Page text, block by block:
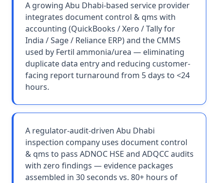
A growing Abu Dhabi-based service provider
integrates document control & qms with
accounting (QuickBooks / Xero / Tally for
India / Sage / Reliance ERP) and the CMMS
used by Fertil ammonia/urea — eliminating
duplicate data entry and reducing customer-
facing report turnaround from 5 days to <24
hours.
A regulator-audit-driven Abu Dhabi
inspection company uses document control
& qms to pass ADNOC HSE and ADQCC audits
with zero findings — evidence packages
assembled in 30 seconds vs. 80+ hours of